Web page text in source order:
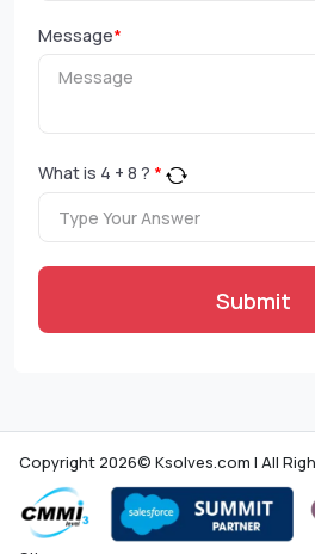
Message*
What is 4 + 8 ? *
Submit
Copyright 2026© Ksolves.com | All